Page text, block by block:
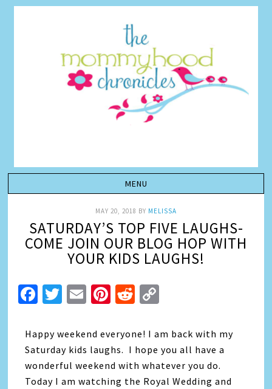
MAY 20, 2018 BY MELISSA
SATURDAY’S TOP FIVE LAUGHS-
COME JOIN OUR BLOG HOP WITH
YOUR KIDS LAUGHS!
Facebook
Twitter
EmailPinterest
Reddit
Happy weekend everyone! I am back with my
Saturday kids laughs. I hope you all have a
wonderful weekend with whatever you do.
Today I am watching the Royal Wedding and